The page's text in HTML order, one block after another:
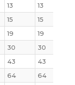
13 13
15 15
19 19
30 30
43 43
64 64